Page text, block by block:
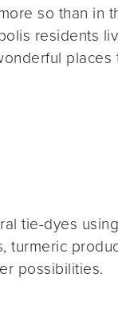
so than in
residents
places
tie-dyes
turmeric
possibilities.